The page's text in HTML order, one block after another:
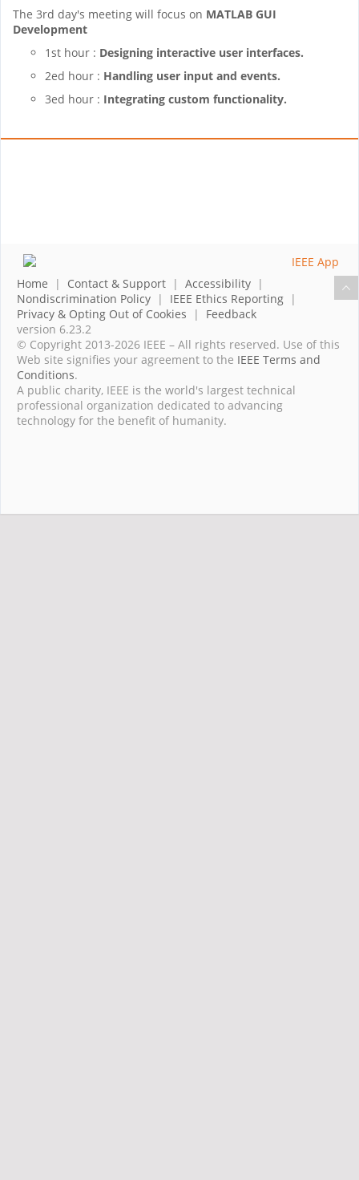
The 3rd day's meeting will focus on MATLAB GUI
Development
1st hour : Designing interactive user interfaces.
2ed hour : Handling user input and events.
3ed hour : Integrating custom functionality.
Home | Contact & Support | Accessibility |
Nondiscrimination Policy | IEEE Ethics Reporting |
Privacy & Opting Out of Cookies | Feedback
version 6.23.2
© Copyright 2013-2026 IEEE – All rights reserved. Use of this
Web site signifies your agreement to the IEEE Terms and
Conditions.
A public charity, IEEE is the world's largest technical
professional organization dedicated to advancing
technology for the benefit of humanity.